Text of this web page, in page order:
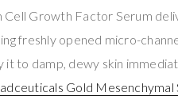
Cell Growth Factor Serum
freshly opened micro-
it to damp, dewy skin
Gold